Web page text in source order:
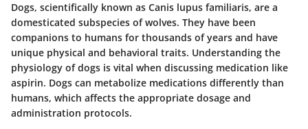
Dogs, scientifically known as Canis lupus familiaris, are a
domesticated subspecies of wolves. They have been
companions to humans for thousands of years and have
unique physical and behavioral traits. Understanding the
physiology of dogs is vital when discussing medication like
aspirin. Dogs can metabolize medications differently than
humans, which affects the appropriate dosage and
administration protocols.